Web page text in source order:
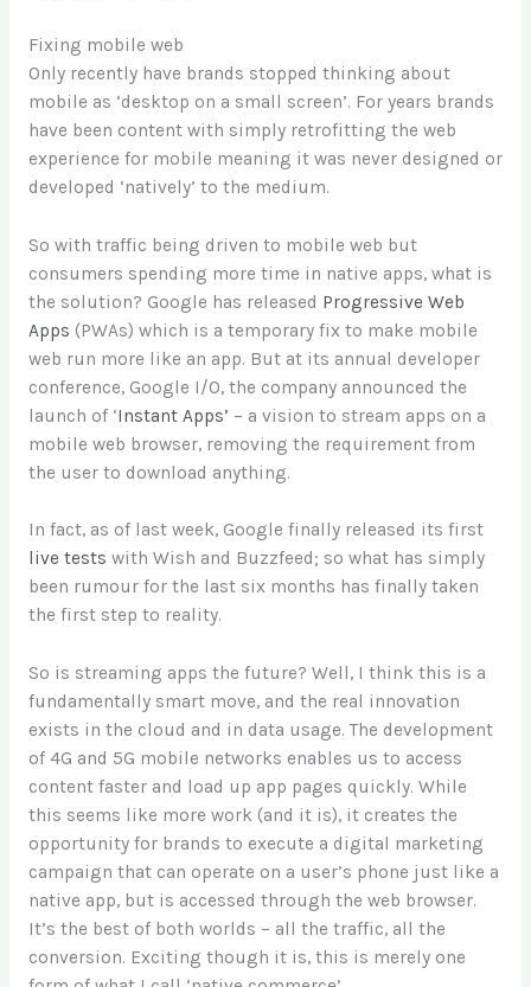
Fixing mobile web
Only recently have brands stopped thinking about
mobile as ‘desktop on a small screen’. For years brands
have been content with simply retrofitting the web
experience for mobile meaning it was never designed or
developed ‘natively’ to the medium.
So with traffic being driven to mobile web but
consumers spending more time in native apps, what is
the solution? Google has released Progressive Web
Apps (PWAs) which is a temporary fix to make mobile
web run more like an app. But at its annual developer
conference, Google I/O, the company announced the
launch of ‘Instant Apps’ – a vision to stream apps on a
mobile web browser, removing the requirement from
the user to download anything.
In fact, as of last week, Google finally released its first
live tests with Wish and Buzzfeed; so what has simply
been rumour for the last six months has finally taken
the first step to reality.
So is streaming apps the future? Well, I think this is a
fundamentally smart move, and the real innovation
exists in the cloud and in data usage. The development
of 4G and 5G mobile networks enables us to access
content faster and load up app pages quickly. While
this seems like more work (and it is), it creates the
opportunity for brands to execute a digital marketing
campaign that can operate on a user’s phone just like a
native app, but is accessed through the web browser.
It’s the best of both worlds – all the traffic, all the
conversion. Exciting though it is, this is merely one